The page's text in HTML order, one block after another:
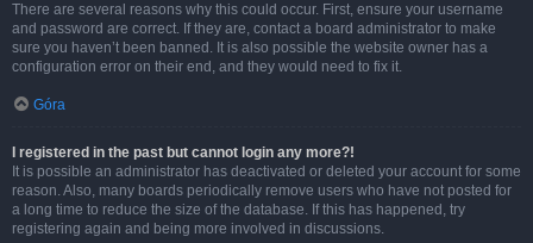
There are several reasons why this could occur. First, ensure your username
and password are correct. If they are, contact a board administrator to make
sure you haven’t been banned. It is also possible the website owner has a
configuration error on their end, and they would need to fix it.
Góra
I registered in the past but cannot login any more?!
It is possible an administrator has deactivated or deleted your account for some
reason. Also, many boards periodically remove users who have not posted for
a long time to reduce the size of the database. If this has happened, try
registering again and being more involved in discussions.